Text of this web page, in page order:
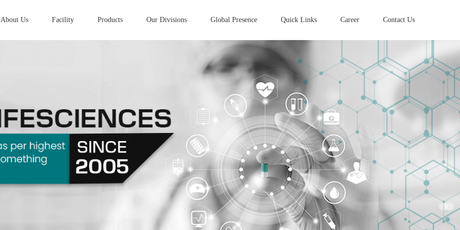
About Us Facility Products Our Divisions Global Presence Quick Links Career Contact Us